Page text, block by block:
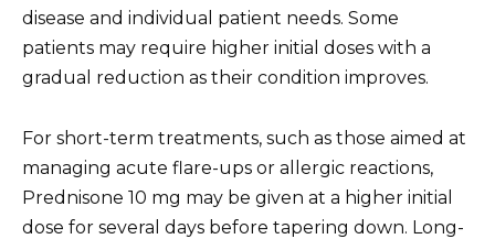
disease and individual patient needs. Some
patients may require higher initial doses with a
gradual reduction as their condition improves.
For short-term treatments, such as those aimed at
managing acute flare-ups or allergic reactions,
Prednisone 10 mg may be given at a higher initial
dose for several days before tapering down. Long-